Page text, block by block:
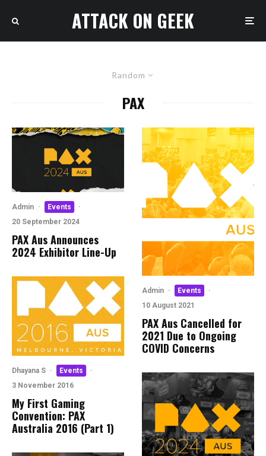
ATTACK ON GEEK
Random
PAX
Admin · Events
·
20 September 2024
PAX Aus Announces
2024 Exhibitor Line-Up
Dhayana S · Events
·
3 November 2016
My First Gaming
Convention: PAX
Australia 2016 (Part 1)
Admin · Events
·
10 August 2021
PAX Aus Cancelled for
2021 Due to Ongoing
COVID Concerns